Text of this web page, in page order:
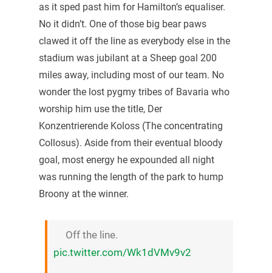
as it sped past him for Hamilton’s equaliser.
No it didn’t. One of those big bear paws
clawed it off the line as everybody else in the
stadium was jubilant at a Sheep goal 200
miles away, including most of our team. No
wonder the lost pygmy tribes of Bavaria who
worship him use the title, Der
Konzentrierende Koloss (The concentrating
Collosus). Aside from their eventual bloody
goal, most energy he expounded all night
was running the length of the park to hump
Broony at the winner.
Off the line.
pic.twitter.com/Wk1dVMv9v2